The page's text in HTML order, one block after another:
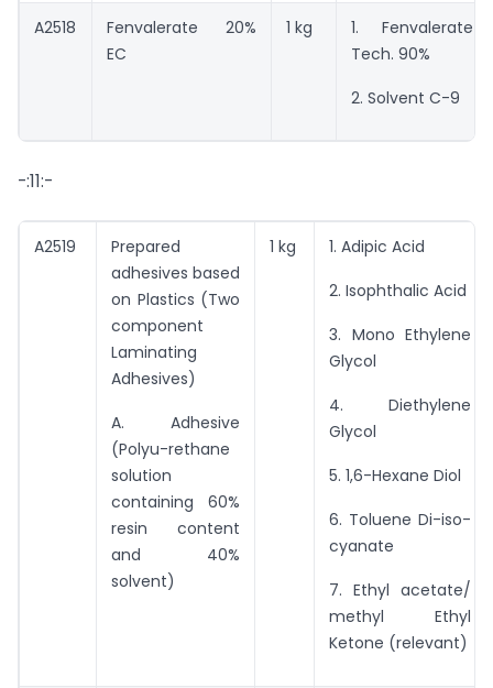
A2518
Fenvalerate 20%
EC
1 kg
1. Fenvalerate
Tech. 90%
2. Solvent C-9
-:11:-
A2519
Prepared
adhesives based
on Plastics (Two
component
Laminating
Adhesives)
A. Adhesive
(Polyu-rethane
solution
containing 60%
resin content
and 40%
solvent)
1 kg 1. Adipic Acid
2. Isophthalic Acid
3. Mono Ethylene
Glycol
4. Diethylene
Glycol
5. 1,6-Hexane Diol
6. Toluene Di-iso-
cyanate
7. Ethyl acetate/
methyl Ethyl
Ketone (relevant)